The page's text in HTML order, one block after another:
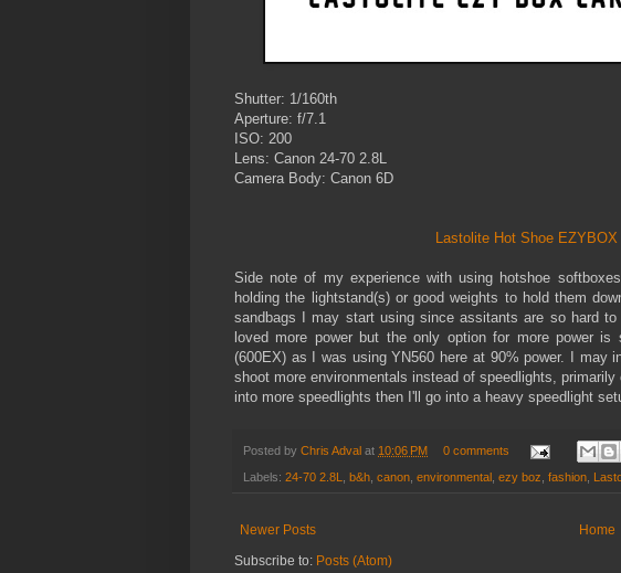
Shutter: 1/160th
Aperture: f/7.1
ISO: 200
Lens: Canon 24-70 2.8L
Camera Body: Canon 6D
Lastolite Hot Shoe
Side note of my experience with using hotshoe
holding the lightstand(s) or good weights to hold them
sandbags I may start using since assitants are so hard
loved more power but the only option for more power
(600EX) as I was using YN560 here at 90% power. I may
shoot more environmentals instead of speedlights,
into more speedlights then I'll go into a heavy speedlight
Posted by Chris Adval at 10:06 PM 0 comments
Labels: 24-70 2.8L, b&h, canon, environmental , ezy boz, fashion,
Newer Posts
Home
Subscribe to: Posts (Atom)